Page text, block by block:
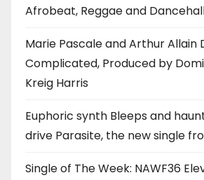
Afrobeat, Reggae and
Marie Pascale and Arthur Allain
Complicated, Produced by
Kreig Harris
Euphoric synth Bleeps and
drive Parasite, the new single
Single of The Week: NAWF36